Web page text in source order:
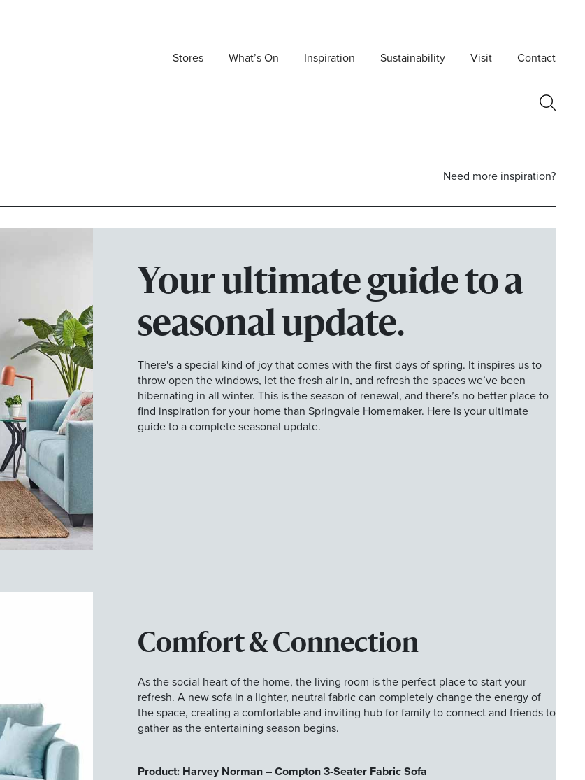
Stores What’s On Inspiration Sustainability Visit Contact
Need more inspiration?
Your ultimate guide to a
seasonal update.
There's a special kind of joy that comes with the first days of spring. It inspires us to
throw open the windows, let the fresh air in, and refresh the spaces we’ve been
hibernating in all winter. This is the season of renewal, and there’s no better place to
find inspiration for your home than Springvale Homemaker. Here is your ultimate
guide to a complete seasonal update.
Comfort & Connection
As the social heart of the home, the living room is the perfect place to start your
refresh. A new sofa in a lighter, neutral fabric can completely change the energy of
the space, creating a comfortable and inviting hub for family to connect and friends to
gather as the entertaining season begins.
Product: Harvey Norman – Compton 3-Seater Fabric Sofa